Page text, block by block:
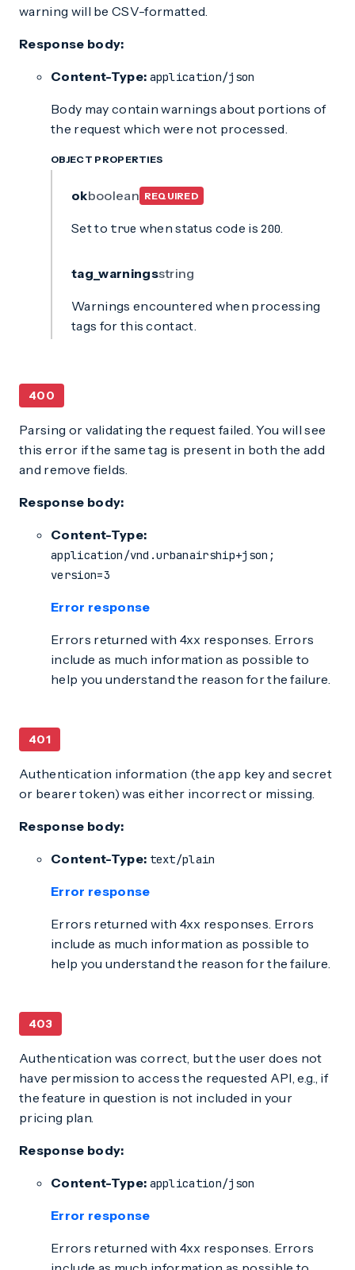
warning will be CSV-formatted.
Response body:
Content-Type: application/json
Body may contain warnings about portions of
the request which were not processed.
OBJECT PROPERTIES
okboolean REQUIRED
Set to true when status code is200.
tag_warningsstring
Warnings encountered when processing
tags for this contact.
400
Parsing or validating the request failed. You will see
this error if the same tag is present in both the add
and remove fields.
Response body:
Content-Type:
application/vnd.urbanairship+json;
version=3
Error response
Errors returned with 4xx responses. Errors
include as much information as possible to
help you understand the reason for the failure.
401
Authentication information (the app key and secret
or bearer token) was either incorrect or missing.
Response body:
Content-Type: text/plain
Error response
Errors returned with 4xx responses. Errors
include as much information as possible to
help you understand the reason for the failure.
403
Authentication was correct, but the user does not
have permission to access the requested API, e.g., if
the feature in question is not included in your
pricing plan.
Response body:
Content-Type: application/json
Error response
Errors returned with 4xx responses. Errors